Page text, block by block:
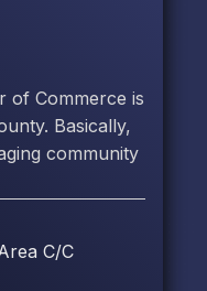
of Commerce is
Basically,
community
C/C